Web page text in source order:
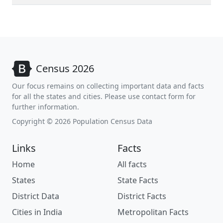
Census 2026
Our focus remains on collecting important data and facts
for all the states and cities. Please use contact form for
further information.
Copyright © 2026 Population Census Data
Links
Home
States
District Data
Cities in India
Facts
All facts
State Facts
District Facts
Metropolitan Facts